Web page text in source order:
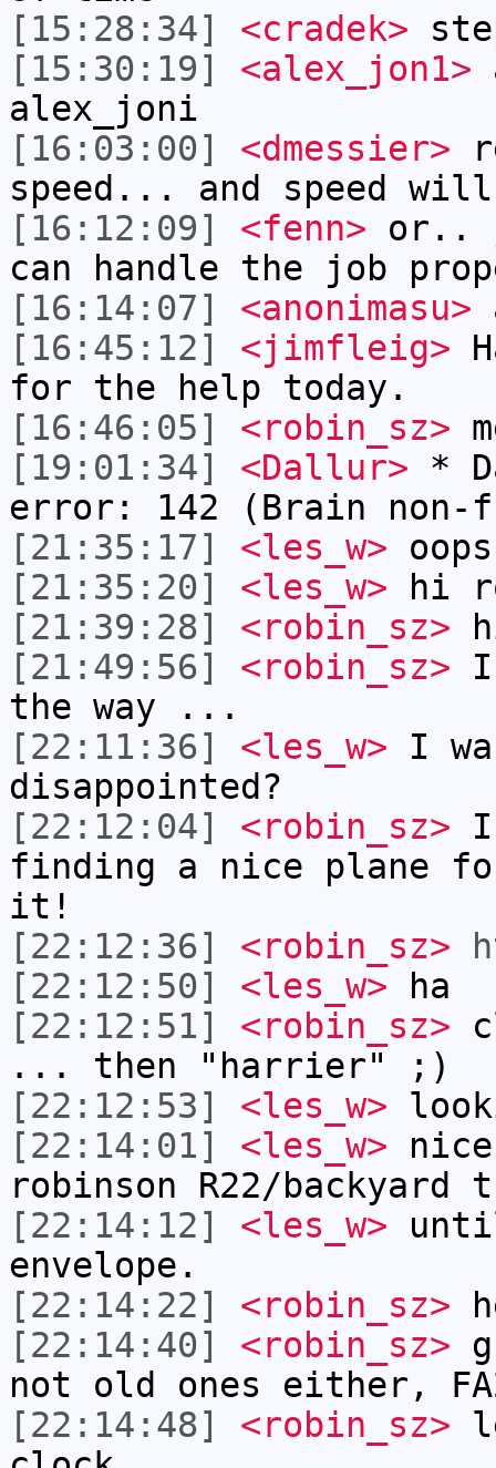
[15:28:34]
<cradek>
[15:30:19]
<alex_jon1>
alex_joni
[16:03:00]
<dmessier>
speed... and speed
[16:12:09]
<fenn> or..
can handle the job
[16:14:07]
<anonimasu>
[16:45:12]
<jimfleig>
for the help today.
[16:46:05]
<robin_sz>
[19:01:34]
<Dallur> *
error: 142 (Brain non-
[21:35:17]
<les_w>
[21:35:20]
<les_w> hi
[21:39:28]
<robin_sz>
[21:49:56]
<robin_sz> I
the way ...
[22:11:36]
<les_w> I
disappointed?
[22:12:04]
<robin_sz> I
finding a nice plane
it!
[22:12:36]
<robin_sz>
[22:12:50]
<les_w> ha
[22:12:51]
<robin_sz>
... then "harrier" ;)
[22:12:53]
<les_w>
[22:14:01]
<les_w>
robinson R22/backyard
[22:14:12]
<les_w>
envelope.
[22:14:22]
<robin_sz>
[22:14:40]
<robin_sz>
not old ones either,
[22:14:48]
<robin_sz>